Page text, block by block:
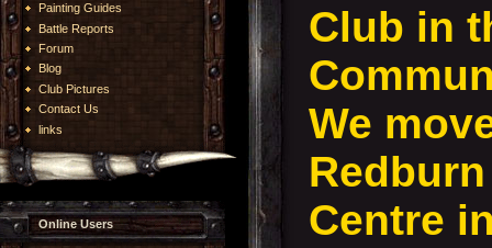
Painting Guides
Battle Reports
Forum
Blog
Club Pictures
Contact Us
links
Online Users
Club in
We
Centre